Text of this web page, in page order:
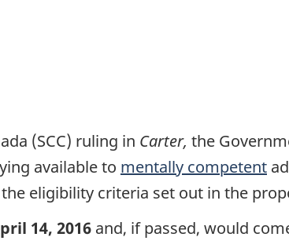
(SCC) ruling in Carter, the
available to mentally competent
eligibility criteria set out in the
14, 2016 and, if passed, would